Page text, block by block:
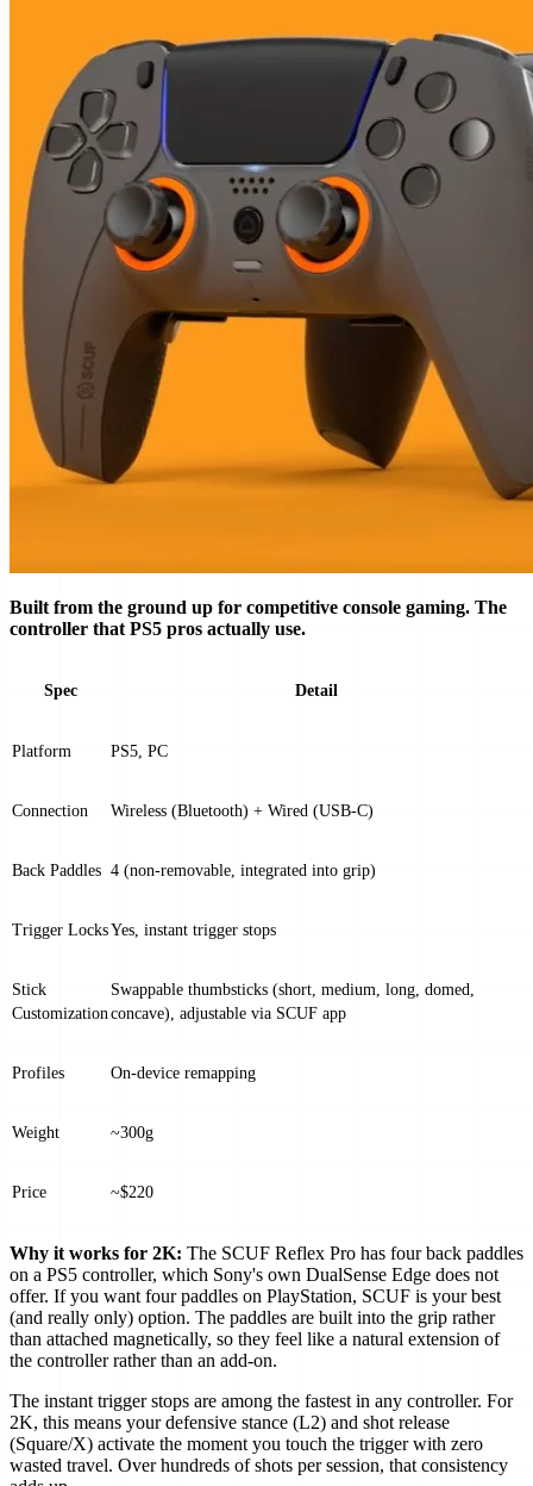
Built from the ground up for competitive console gaming. The
controller that PS5 pros actually use.
Spec Detail
Platform PS5, PC
Connection Wireless (Bluetooth) + Wired (USB-C)
Back Paddles 4 (non-removable, integrated into grip)
Trigger LocksYes, instant trigger stops
Stick
Customization
Swappable thumbsticks (short, medium, long, domed,
concave), adjustable via SCUF app
Profiles On-device remapping
Weight ~300g
Price ~$220
Why it works for 2K: The SCUF Reflex Pro has four back paddles
on a PS5 controller, which Sony's own DualSense Edge does not
offer. If you want four paddles on PlayStation, SCUF is your best
(and really only) option. The paddles are built into the grip rather
than attached magnetically, so they feel like a natural extension of
the controller rather than an add-on.
The instant trigger stops are among the fastest in any controller. For
2K, this means your defensive stance (L2) and shot release
(Square/X) activate the moment you touch the trigger with zero
wasted travel. Over hundreds of shots per session, that consistency